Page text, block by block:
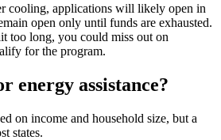
cooling, applications will likely open in
open only until funds are exhausted.
too long, you could miss out on
for the program.
energy assistance?
on income and household size, but a
states.